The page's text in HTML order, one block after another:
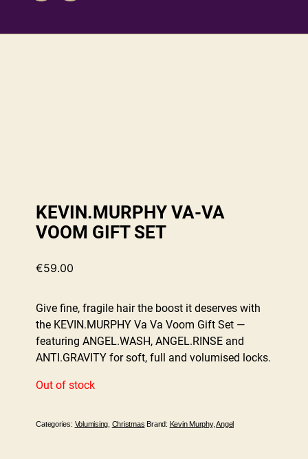
KEVIN.MURPHY VA-VA
VOOM GIFT SET
€59.00
Give fine, fragile hair the boost it deserves with
the KEVIN.MURPHY Va Va Voom Gift Set —
featuring ANGEL.WASH, ANGEL.RINSE and
ANTI.GRAVITY for soft, full and volumised locks.
Out of stock
Categories: Volumising Christmas Brand: Kevin Murphy,Angel